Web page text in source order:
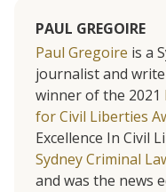
PAUL GREGOIRE
Paul Gregoire is a
journalist and
winner of the 2021
for Civil Liberties
Excellence In Civil
Sydney Criminal
and was the news